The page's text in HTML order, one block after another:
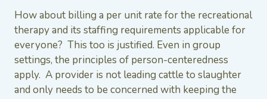
How about billing a per unit rate for the recreational
therapy and its staffing requirements applicable for
everyone? This too is justified. Even in group
settings, the principles of person-centeredness
apply. A provider is not leading cattle to slaughter
and only needs to be concerned with keeping the